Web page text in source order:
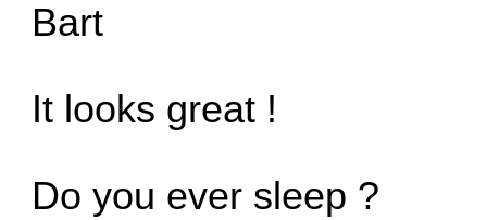
Bart
It looks great !
Do you ever sleep ?